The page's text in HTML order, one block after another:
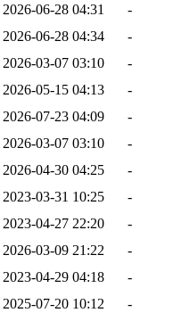
2026-06-28 04:31
-
2026-06-28 04:34
-
2026-03-07 03:10
-
2026-05-15 04:13
-
2026-07-23 04:09
-
2026-03-07 03:10
-
2026-04-30 04:25
-
2023-03-31 10:25
-
2023-04-27 22:20
-
2026-03-09 21:22
-
2023-04-29 04:18
-
2025-07-20 10:12
-